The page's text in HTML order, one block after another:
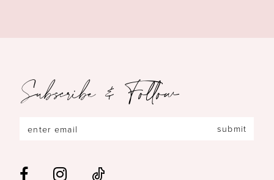
Subscribe & Follow
submit